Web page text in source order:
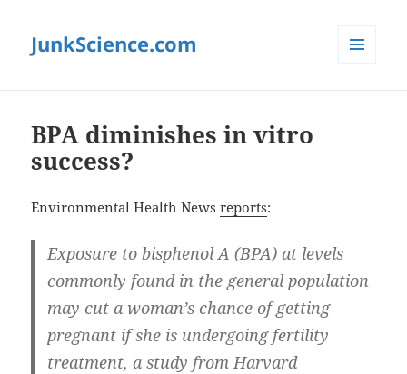
JunkScience.com
BPA diminishes in vitro
success?
Environmental Health Newsreports:
Exposure to bisphenol A (BPA) at levels
commonly found in the general population
may cut a woman’s chance of getting
pregnant if she is undergoing fertility
treatment, a study from Harvard